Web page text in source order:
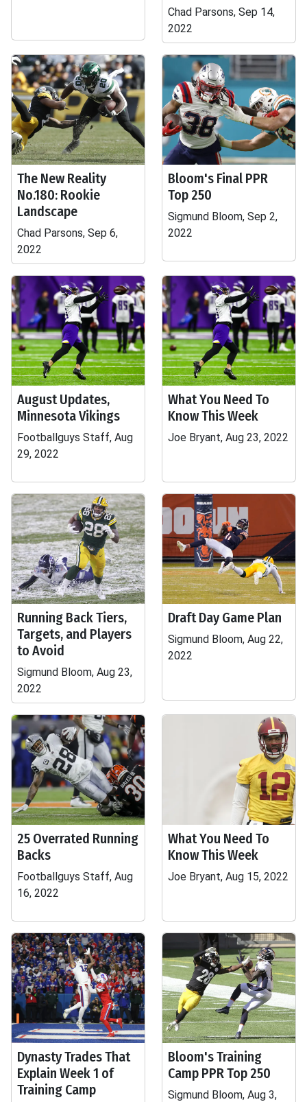
Chad Parsons, Sep 14,
2022
The New Reality
No.180: Rookie
Landscape
Chad Parsons, Sep 6,
2022
Bloom's Final PPR
Top 250
Sigmund Bloom, Sep 2,
2022
August Updates,
Minnesota Vikings
Footballguys Staff, Aug
29, 2022
What You Need To
Know This Week
Joe Bryant, Aug 23, 2022
Running Back Tiers,
Targets, and Players
to Avoid
Sigmund Bloom, Aug 23,
2022
Draft Day Game Plan
Sigmund Bloom, Aug 22,
2022
25 Overrated Running
Backs
Footballguys Staff, Aug
16, 2022
What You Need To
Know This Week
Joe Bryant, Aug 15, 2022
Dynasty Trades That
Explain Week 1 of
Training Camp
Bloom's Training
Camp PPR Top 250
Sigmund Bloom, Aug 3,